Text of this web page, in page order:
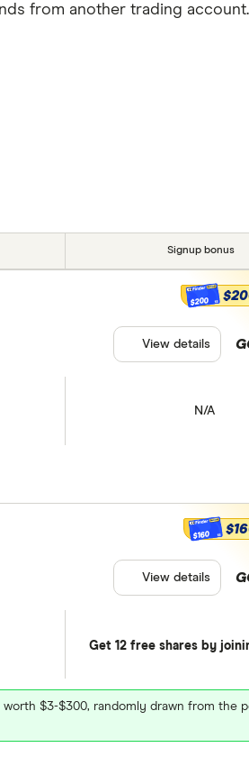
from another trading account.
Signup bonus
N/A
$200
View details
Get 12 free shares by
$3-$300, randomly drawn from the
$160
View details